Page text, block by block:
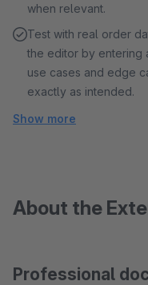
when relevant.
Test with real order
the editor by entering
use cases and edge
exactly as intended.
Show more
About the
Professional